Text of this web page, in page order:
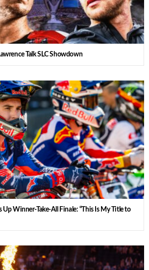
Talk SLC Showdown
Up Winner-Take-All Finale: “This Is My Title to